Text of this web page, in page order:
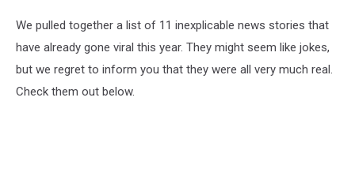
We pulled together a list of 11 inexplicable news stories that
have already gone viral this year. They might seem like jokes,
but we regret to inform you that they were all very much real.
Check them out below.